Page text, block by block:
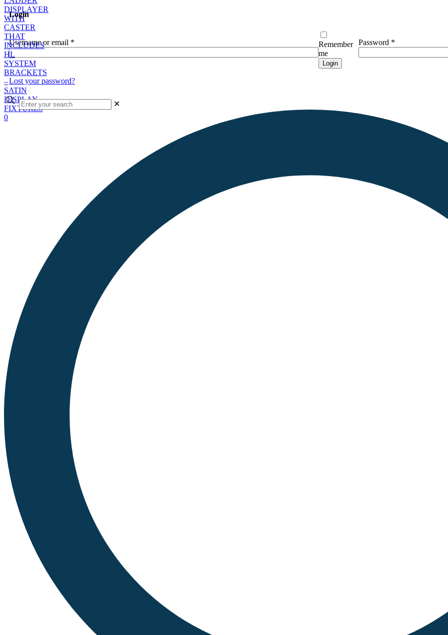
0
Login
Username or email * Password *
Remember
me
Login
Lost your password?
✕